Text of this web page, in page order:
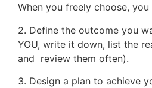
When you freely choose,
2. Define the outcome you
YOU, write it down, list the
and review them often).
3. Design a plan to achieve